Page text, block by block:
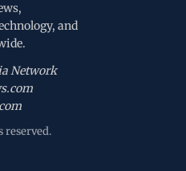
and
Network
reserved.